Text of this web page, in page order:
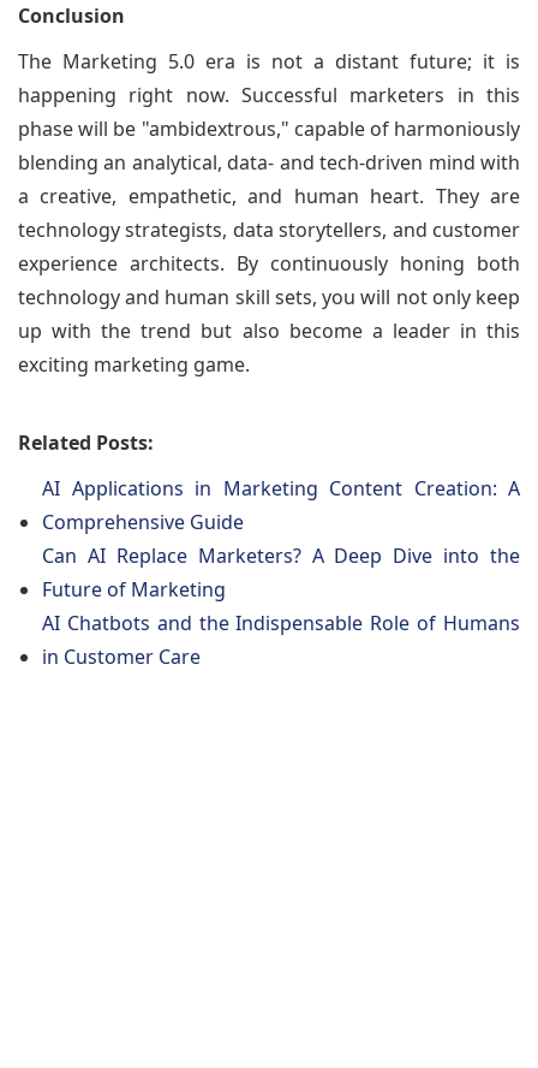
Conclusion
The Marketing 5.0 era is not a distant future; it is
happening right now. Successful marketers in this
phase will be "ambidextrous," capable of harmoniously
blending an analytical, data- and tech-driven mind with
a creative, empathetic, and human heart. They are
technology strategists, data storytellers, and customer
experience architects. By continuously honing both
technology and human skill sets, you will not only keep
up with the trend but also become a leader in this
exciting marketing game.
Related Posts:
AI Applications in Marketing Content Creation: A
Comprehensive Guide
Can AI Replace Marketers? A Deep Dive into the
Future of Marketing
AI Chatbots and the Indispensable Role of Humans
in Customer Care